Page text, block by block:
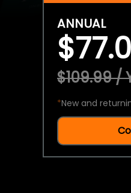
ANNUAL
$109.99 /
*New and